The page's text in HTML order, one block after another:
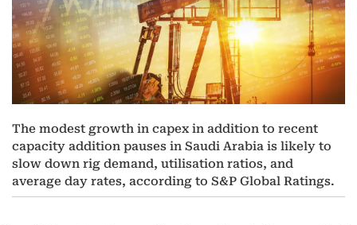
The modest growth in capex in addition to recent
capacity addition pauses in Saudi Arabia is likely to
slow down rig demand, utilisation ratios, and
average day rates, according to S&P Global Ratings.